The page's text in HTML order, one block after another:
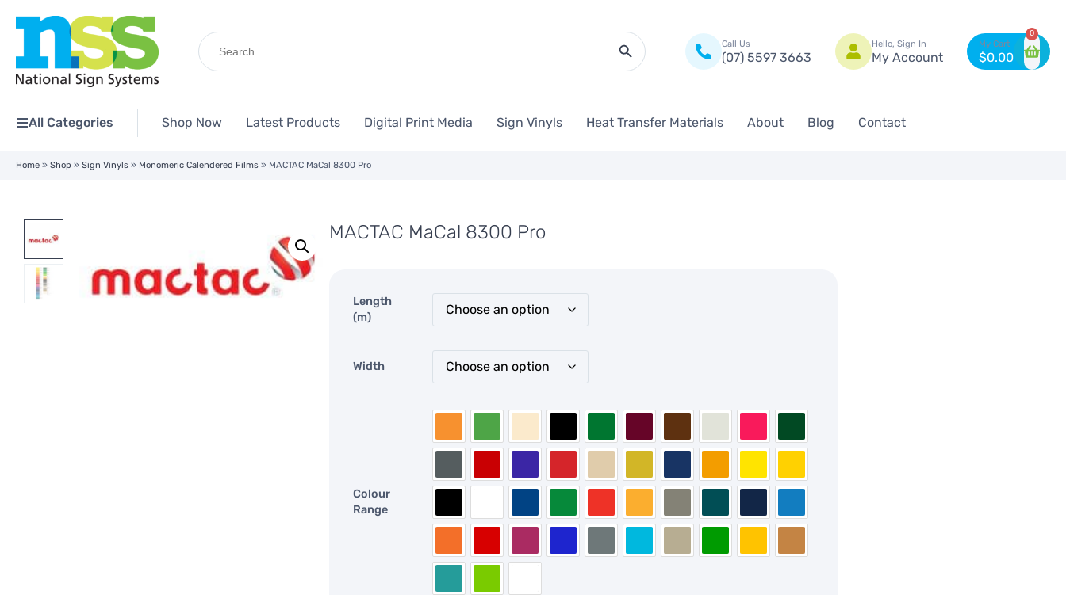
Search
for:
Search Button
Call Us
(07) 5597 3663
Hello, Sign In
My Account $0.00
0
All Categories Shop Now Latest Products Digital Print Media Sign Vinyls Heat Transfer Materials About Blog Contact
Home » Shop » Sign Vinyls » Monomeric Calendered Films » MACTAC MaCal 8300 Pro
MACTAC MaCal 8300 Pro
Length
(m)
Width
Colour
Range